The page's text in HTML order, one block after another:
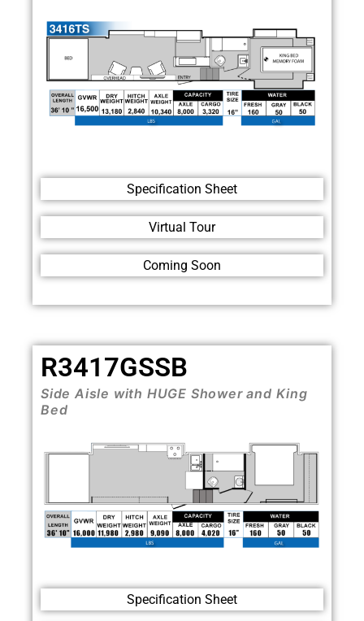
Specification Sheet
Virtual Tour
Coming Soon
R3417GSSB
Side Aisle with HUGE Shower and King
Bed
Specification Sheet